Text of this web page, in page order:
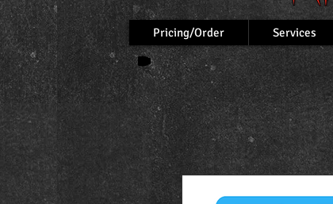
Pricing/Order Services